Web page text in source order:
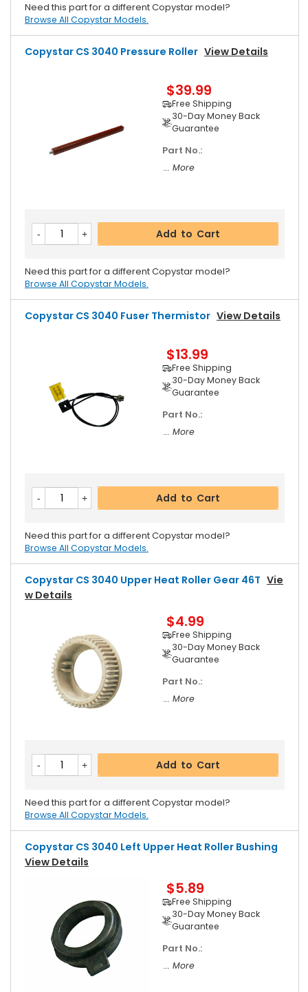
Need this part for a different Copystar model?
Browse All Copystar Models.
Copystar CS 3040 Pressure Roller View Details
$39.99
Free Shipping
30-Day Money Back
Guarantee
Part No.:
... More
Add to Cart
Need this part for a different Copystar model?
Browse All Copystar Models.
Copystar CS 3040 Fuser Thermistor View Details
$13.99
Free Shipping
30-Day Money Back
Guarantee
Part No.:
... More
Add to Cart
Need this part for a different Copystar model?
Browse All Copystar Models.
Copystar CS 3040 Upper Heat Roller Gear 46T Vie
W Details
$4.99
Free Shipping
30-Day Money Back
Guarantee
Part No.:
... More
Add to Cart
Need this part for a different Copystar model?
Browse All Copystar Models.
Copystar CS 3040 Left Upper Heat Roller Bushing
View Details
$5.89
Free Shipping
30-Day Money Back
Guarantee
Part No.:
... More